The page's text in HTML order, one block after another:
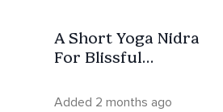
A Short Yoga Nidra
For Blissful
Added 2 months ago